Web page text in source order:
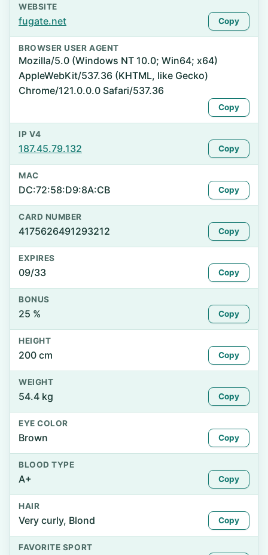
WEBSITE
fugate.net Copy
BROWSER USER AGENT
Mozilla/5.0 (Windows NT 10.0; Win64; x64)
AppleWebKit/537.36 (KHTML, like Gecko)
Chrome/121.0.0.0 Safari/537.36
Copy
IP V4
187.45.79.132 Copy
MAC
DC:72:58:D9:8A:CB Copy
CARD NUMBER
4175626491293212 Copy
EXPIRES
09/33 Copy
BONUS
25 % Copy
HEIGHT
200 cm Copy
WEIGHT
54.4 kg Copy
EYE COLOR
Brown Copy
BLOOD TYPE
A+ Copy
HAIR
Very curly, Blond Copy
FAVORITE SPORT